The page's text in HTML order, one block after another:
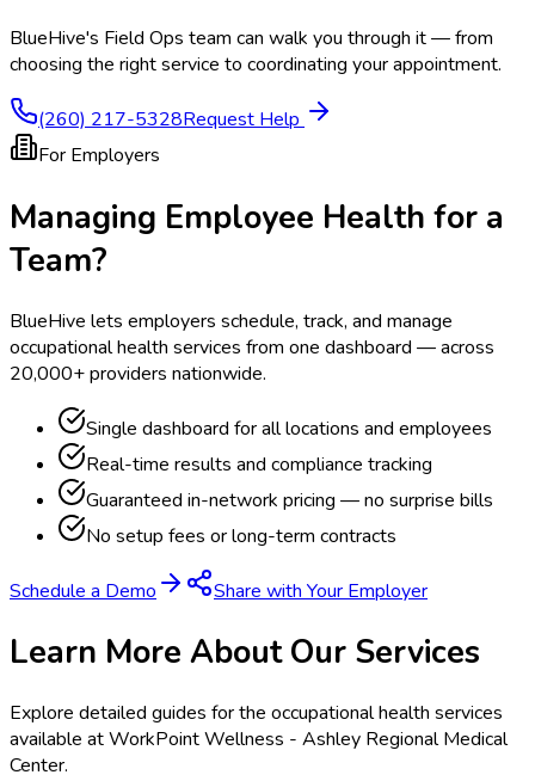
BlueHive's Field Ops team can walk you through it — from
choosing the right service to coordinating your appointment.
(260) 217-5328Request Help
For Employers
Managing Employee Health for a
Team?
BlueHive lets employers schedule, track, and manage
occupational health services from one dashboard — across
20,000+ providers nationwide.
Single dashboard for all locations and employees
Real-time results and compliance tracking
Guaranteed in-network pricing — no surprise bills
No setup fees or long-term contracts
Schedule a Demo Share with Your Employer
Learn More About Our Services
Explore detailed guides for the occupational health services
available atWorkPoint Wellness - Ashley Regional Medical
Center.